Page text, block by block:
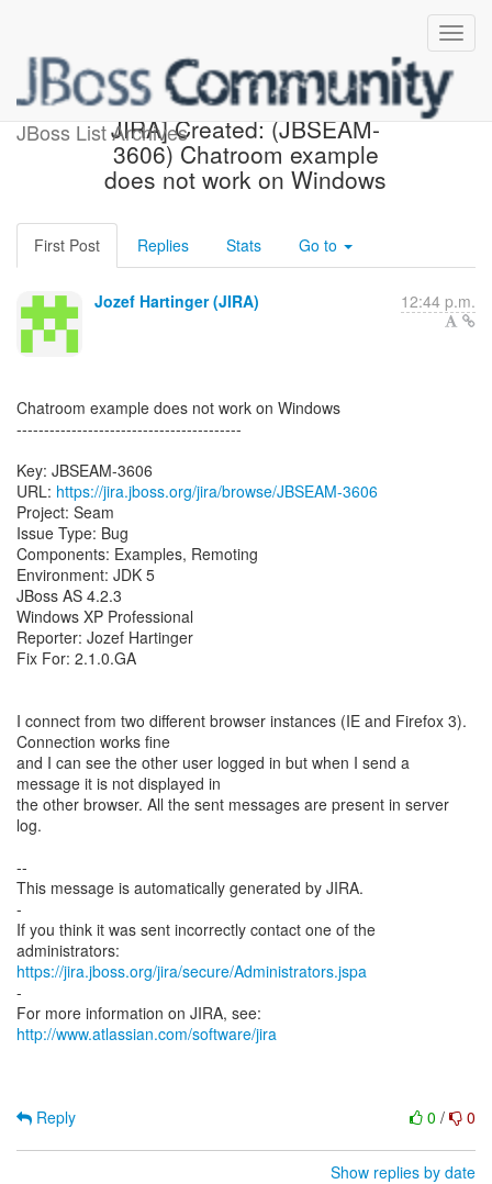
JBoss List Archives
[jbossseam-issues] [JBoss
JIRA] Created: (JBSEAM-
3606) Chatroom example
does not work on Windows
First Post Replies Stats Go to
Jozef Hartinger (JIRA) 12:44 p.m.
Chatroom example does not work on Windows
-----------------------------------------
Key: JBSEAM-3606
URL: https://jira.jboss.org/jira/browse/JBSEAM-3606
Project: Seam
Issue Type: Bug
Components: Examples, Remoting
Environment: JDK 5
JBoss AS 4.2.3
Windows XP Professional
Reporter: Jozef Hartinger
Fix For: 2.1.0.GA
I connect from two different browser instances (IE and Firefox 3).
Connection works fine
and I can see the other user logged in but when I send a
message it is not displayed in
the other browser. All the sent messages are present in server
log.
--
This message is automatically generated by JIRA.
-
If you think it was sent incorrectly contact one of the
https://jira.jboss.org/jira/secure/Administrators.jspa
-
For more information on JIRA, see:
http://www.atlassian.com/software/jira
0 / 0
Reply
Show replies by date